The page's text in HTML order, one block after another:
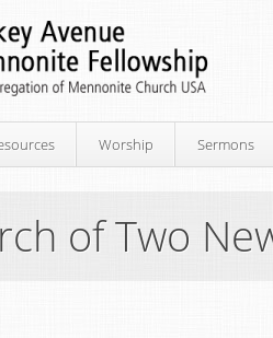
Worship Sermons
of Two